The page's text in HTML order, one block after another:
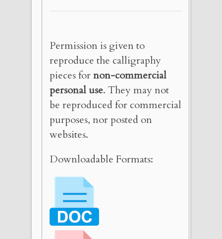
Permission is given to
reproduce the calligraphy
pieces fornon-commercial
personal use. They may not
be reproduced for commercial
purposes, nor posted on
websites.
Downloadable Formats: